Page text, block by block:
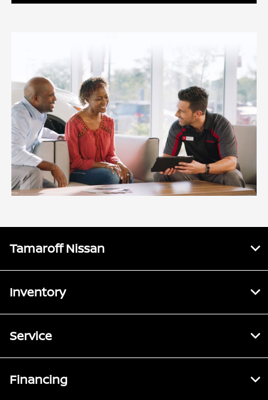
Tamaroff Nissan
Inventory
Service
Financing